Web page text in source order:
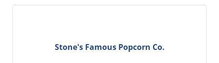
Stone's Famous Popcorn Co.